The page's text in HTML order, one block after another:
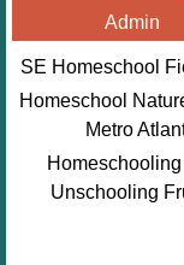
Admin
SE Homeschool
Homeschool
Metro
Homeschooling
Unschooling